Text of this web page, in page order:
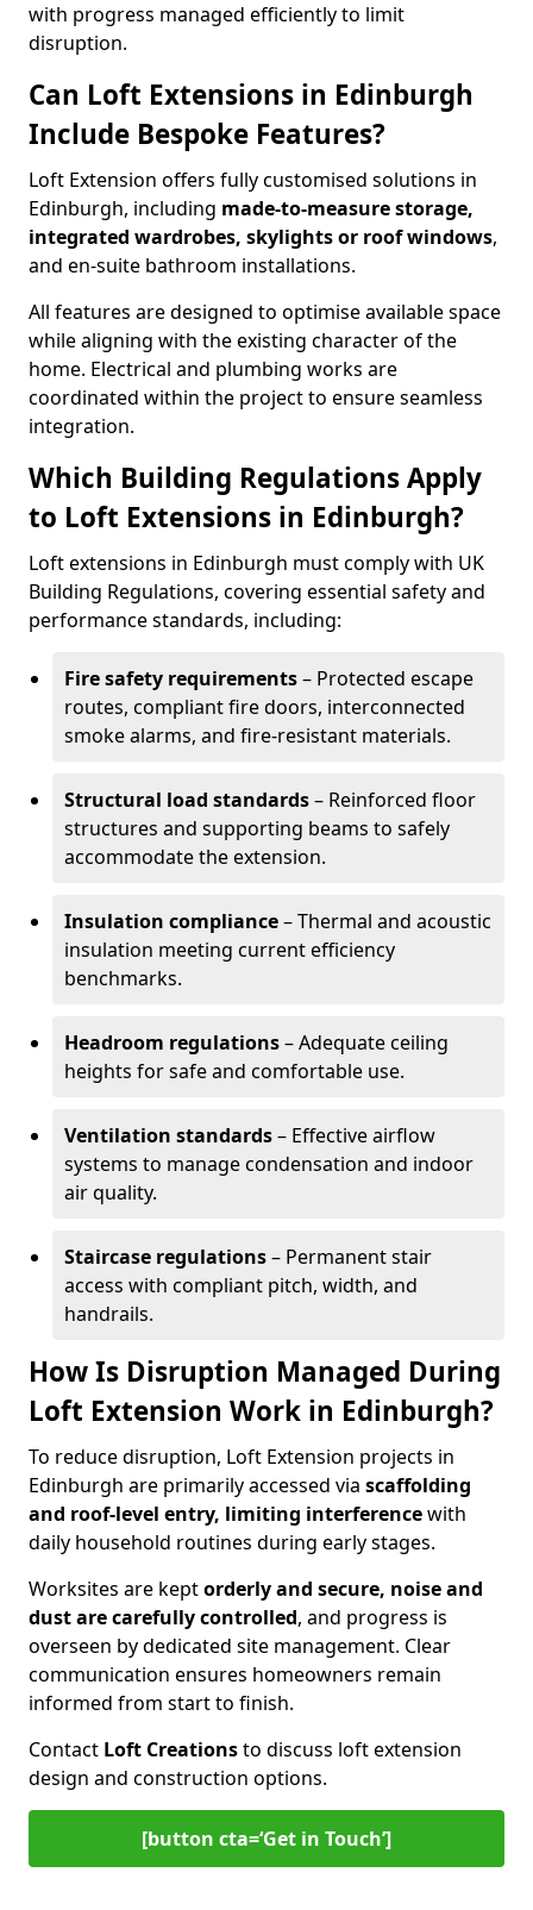
with progress managed efficiently to limit
disruption.
Can Loft Extensions in Edinburgh
Include Bespoke Features?
Loft Extension offers fully customised solutions in
Edinburgh, including made-to-measure storage,
integrated wardrobes, skylights or roof windows,
and en-suite bathroom installations.
All features are designed to optimise available space
while aligning with the existing character of the
home. Electrical and plumbing works are
coordinated within the project to ensure seamless
integration.
Which Building Regulations Apply
to Loft Extensions in Edinburgh?
Loft extensions in Edinburgh must comply with UK
Building Regulations, covering essential safety and
performance standards, including:
Fire safety requirements– Protected escape
routes, compliant fire doors, interconnected
smoke alarms, and fire-resistant materials.
Structural load standards– Reinforced floor
structures and supporting beams to safely
accommodate the extension.
Insulation compliance– Thermal and acoustic
insulation meeting current efficiency
benchmarks.
Headroom regulations– Adequate ceiling
heights for safe and comfortable use.
Ventilation standards– Effective airflow
systems to manage condensation and indoor
air quality.
Staircase regulations– Permanent stair
access with compliant pitch, width, and
handrails.
How Is Disruption Managed During
Loft Extension Work in Edinburgh?
To reduce disruption, Loft Extension projects in
Edinburgh are primarily accessed via scaffolding
and roof-level entry, limiting interferencewith
daily household routines during early stages.
Worksites are keptorderly and secure, noise and
dust are carefully controlled, and progress is
overseen by dedicated site management. Clear
communication ensures homeowners remain
informed from start to finish.
Contact Loft Creationsto discuss loft extension
design and construction options.
[button cta=‘Get in Touch’]